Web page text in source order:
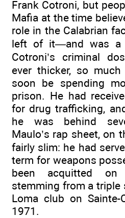
Frank Cotroni, but
Mafia at the time
role in the Calabrian
left of it—and was a
Cotroni’s criminal
ever thicker, so
soon be spending
prison. He had
for drug trafficking,
he was behind
Maulo’s rap sheet, on
fairly slim: he had
term for weapons
been acquitted on
stemming from a triple
Loma club on Sainte-
1971.